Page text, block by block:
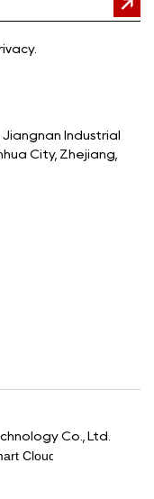
Industrial
City, Zhejiang,
Co., Ltd.